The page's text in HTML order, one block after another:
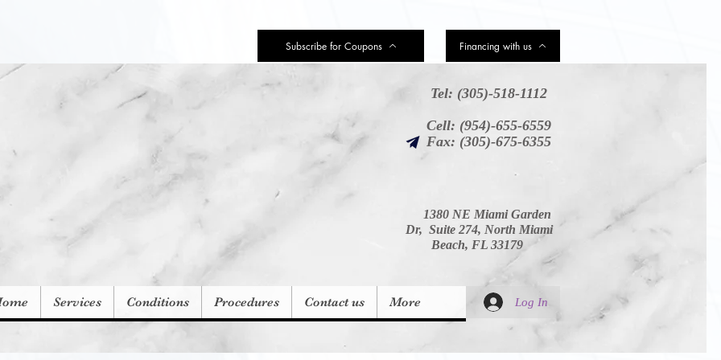
Subscribe for Coupons Financing with us
Tel: (305)-518-1112
Cell: (954)-655-6559
1380 NE Miami Garden
Dr, Suite 274, North Miami
Beach, FL 33179
Services Conditions Procedures Contact us More Log In
Fax: (305)-675-6355